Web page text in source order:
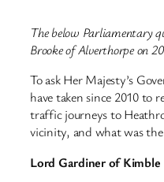
The below Parliamentary
Brooke of Alverthorpe on
To ask Her Majesty’s
have taken since 2010 to
traffic journeys to
vicinity, and what was
Lord Gardiner of Kimble